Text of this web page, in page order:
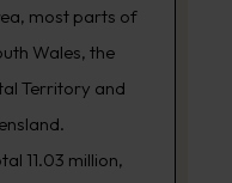
most parts of
Wales, the
Territory and
11.03 million,